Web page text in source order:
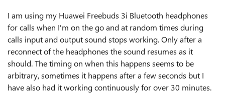
I am using my Huawei Freebuds 3i Bluetooth headphones
for calls when I'm on the go and at random times during
calls input and output sound stops working. Only after a
reconnect of the headphones the sound resumes as it
should. The timing on when this happens seems to be
arbitrary, sometimes it happens after a few seconds but I
have also had it working continuously for over 30 minutes.